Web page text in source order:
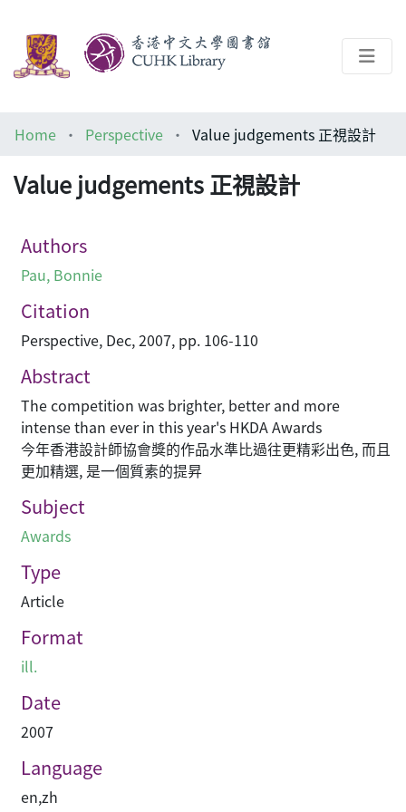
Architecture Library
Home Perspective Value judgements 正視設計
Value judgements 正視設計
Authors
Pau, Bonnie
Citation
Perspective, Dec, 2007, pp. 106-110
Abstract
The competition was brighter, better and more
intense than ever in this year's HKDA Awards
今年香港設計師協會獎的作品水準比過往更精彩出色, 而且
更加精選, 是一個質素的提昇
Subject
Awards
Type
Article
Format
ill.
Date
2007
Language
en,zh